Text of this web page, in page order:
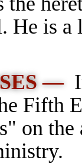
He is
—
Fifth
on the